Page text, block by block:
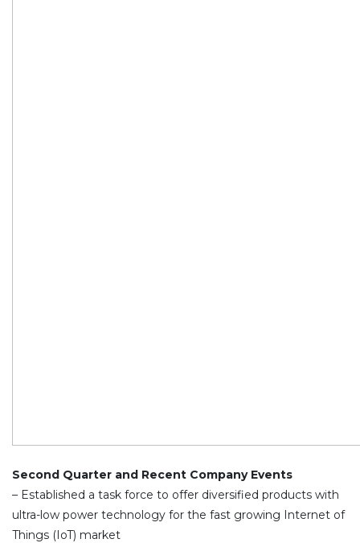
Second Quarter and Recent Company Events
– Established a task force to offer diversified products with
ultra-low power technology for the fast growing Internet of
Things (IoT) market